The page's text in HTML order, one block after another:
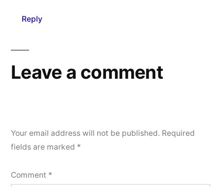
Reply
Leave a comment
Your email address will not be published. Required
fields are marked *
Comment *